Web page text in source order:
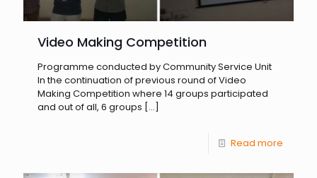
Video Making Competition
Programme conducted by Community Service Unit
In the continuation of previous round of Video
Making Competition where 14 groups participated
and out of all, 6 groups […]
Read more